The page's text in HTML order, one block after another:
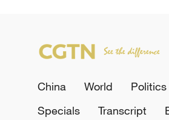
China World Politics
Specials
Transcript